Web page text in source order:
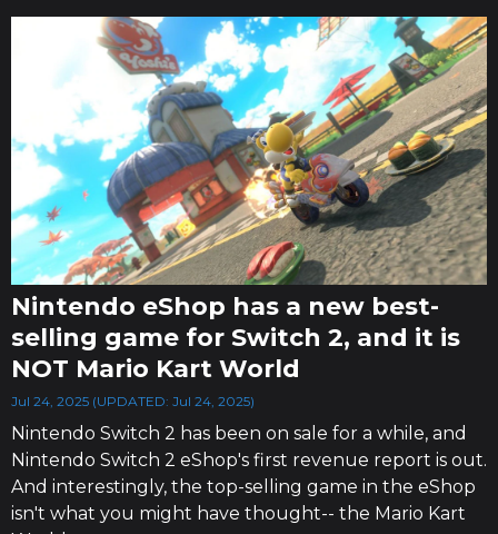
Nintendo eShop has a new best-
selling game for Switch 2, and it is
NOT Mario Kart World
Jul 24, 2025 (UPDATED: Jul 24, 2025)
Nintendo Switch 2 has been on sale for a while, and
Nintendo Switch 2 eShop's first revenue report is out.
And interestingly, the top-selling game in the eShop
isn't what you might have thought-- the Mario Kart